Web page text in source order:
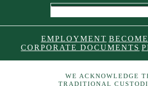
EMPLOYMENT
CORPORATE DOCUMENTS
WE ACKNOWLEDGE
TRADITIONAL